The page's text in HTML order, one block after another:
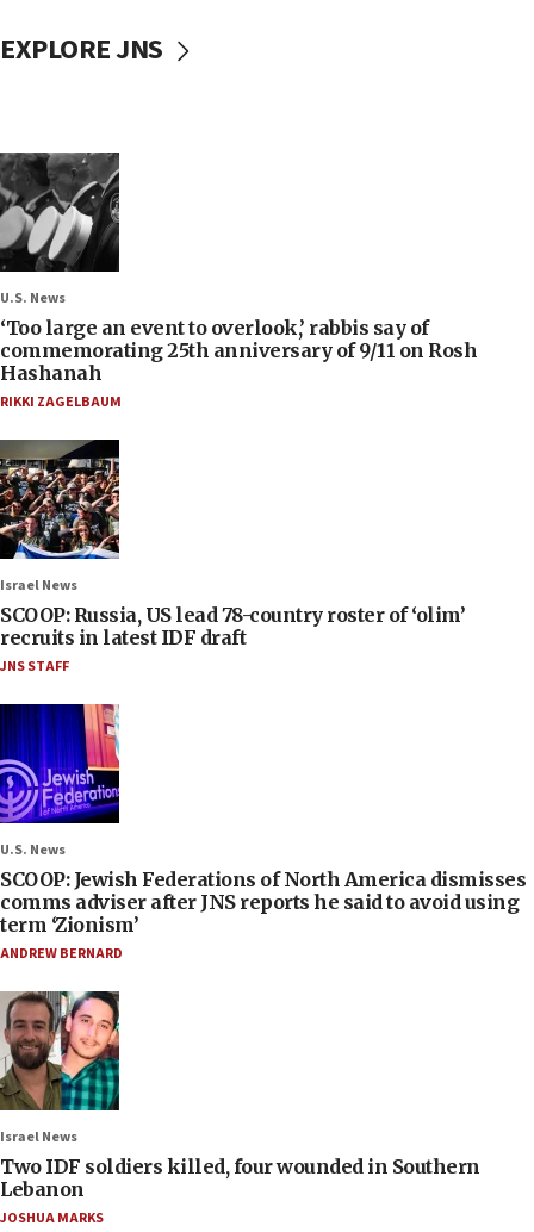
EXPLORE JNS
U.S. News
‘Too large an event to overlook,’ rabbis say of
commemorating 25th anniversary of 9/11 on Rosh
Hashanah
RIKKI ZAGELBAUM
Israel News
SCOOP: Russia, US lead 78-country roster of ‘olim’
recruits in latest IDF draft
JNS STAFF
U.S. News
SCOOP: Jewish Federations of North America dismisses
comms adviser after JNS reports he said to avoid using
term ‘Zionism’
ANDREW BERNARD
Israel News
Two IDF soldiers killed, four wounded in Southern
Lebanon
JOSHUA MARKS